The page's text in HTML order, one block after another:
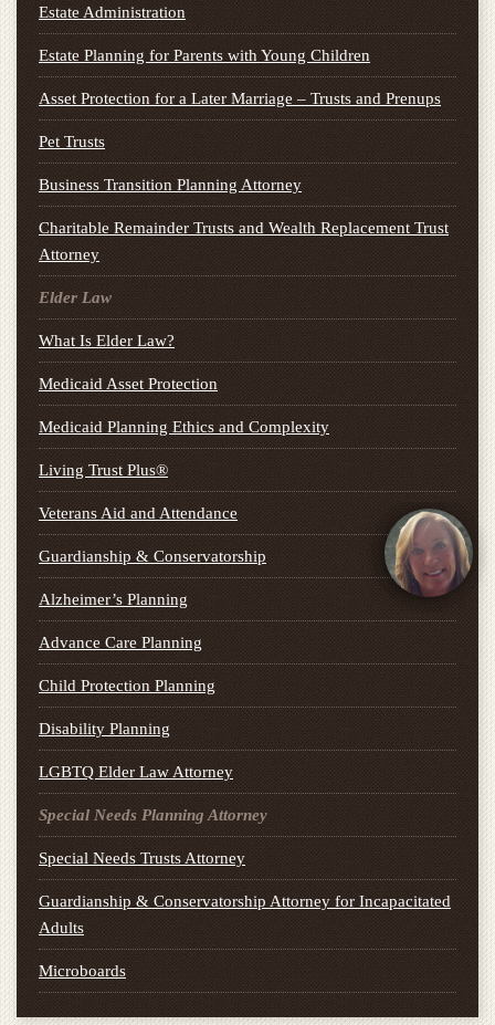
Estate Administration
Estate Planning for Parents with Young Children
Asset Protection for a Later Marriage – Trusts and Prenups
Pet Trusts
Business Transition Planning Attorney
Charitable Remainder Trusts and Wealth Replacement Trust
Attorney
Elder Law
What Is Elder Law?
Medicaid Asset Protection
Medicaid Planning Ethics and Complexity
Living Trust Plus®
Veterans Aid and Attendance
Guardianship & Conservatorship
Alzheimer’s Planning
Advance Care Planning
Child Protection Planning
Disability Planning
LGBTQ Elder Law Attorney
Special Needs Planning Attorney
Special Needs Trusts Attorney
Guardianship & Conservatorship Attorney for Incapacitated
Adults
Microboards